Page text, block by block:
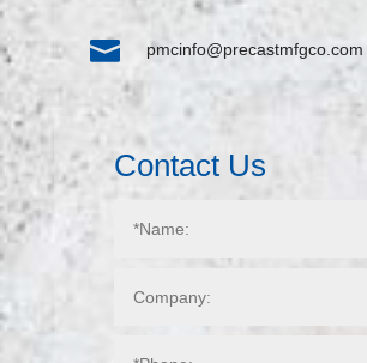
 pmcinfo@precastmfgco.com
Contact Us